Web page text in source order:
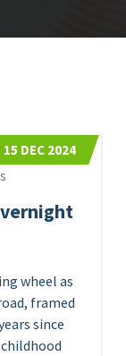
15 DEC 2024
wheel as
framed
since